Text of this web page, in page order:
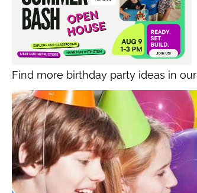
Find more birthday party ideas in our